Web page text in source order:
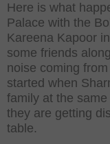
Here is what
Palace with the
Kareena Kapoor
some friends
noise coming
started when
family at the
they are getting
table.